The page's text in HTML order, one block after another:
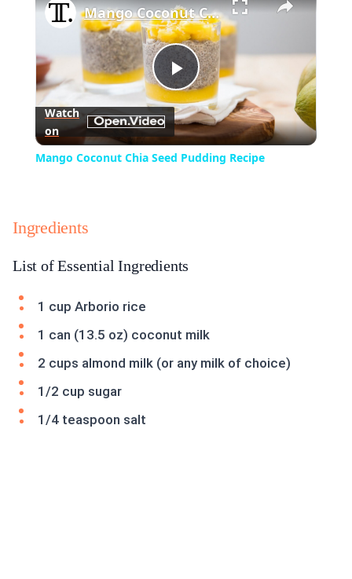
Play
Video
Mango Coconut Chia Seed Pudding Recipe
Watch
on
Mango Coconut Chia Seed Pudding Recipe
Ingredients
List of Essential Ingredients
1 cup Arborio rice
1 can (13.5 oz) coconut milk
2 cups almond milk (or any milk of choice)
1/2 cup sugar
1/4 teaspoon salt